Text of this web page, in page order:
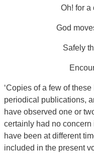
Oh! for a
God
Safely
‘Copies of a few of
periodical publications,
have observed one or
certainly had no concern
have been at different
included in the present